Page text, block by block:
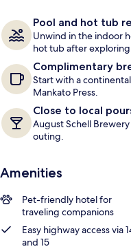
Pool and hot tub
Unwind in the indoor
hot tub after
Complimentary
Start with a
Mankato Press.
Close to local
August Schell Brewery
outing.
Amenities
Pet-friendly hotel for
traveling companions
Easy highway access via
and 15